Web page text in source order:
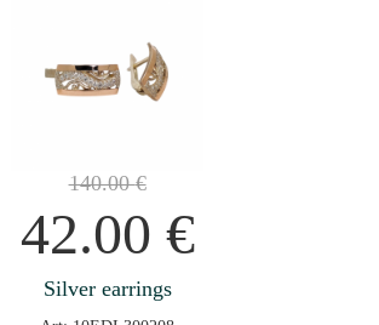
140.00€
42.00 €
Silver earrings